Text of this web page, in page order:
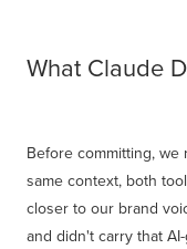
What Claude
Before committing, we
same context, both
closer to our brand
and didn't carry that